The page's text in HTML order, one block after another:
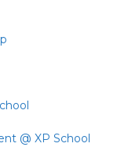
@ XP School